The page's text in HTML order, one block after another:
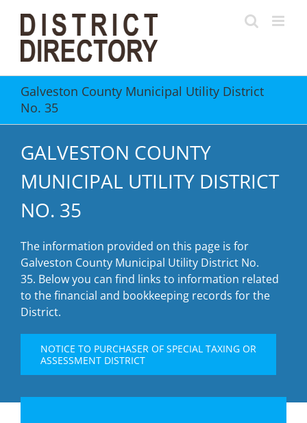
content
Galveston County Municipal Utility District
No. 35
GALVESTON COUNTY
MUNICIPAL UTILITY DISTRICT
NO. 35
The information provided on this page is for
Galveston County Municipal Utility District No.
35. Below you can find links to information related
to the financial and bookkeeping records for the
District.
NOTICE TO PURCHASER OF SPECIAL TAXING OR
ASSESSMENT DISTRICT